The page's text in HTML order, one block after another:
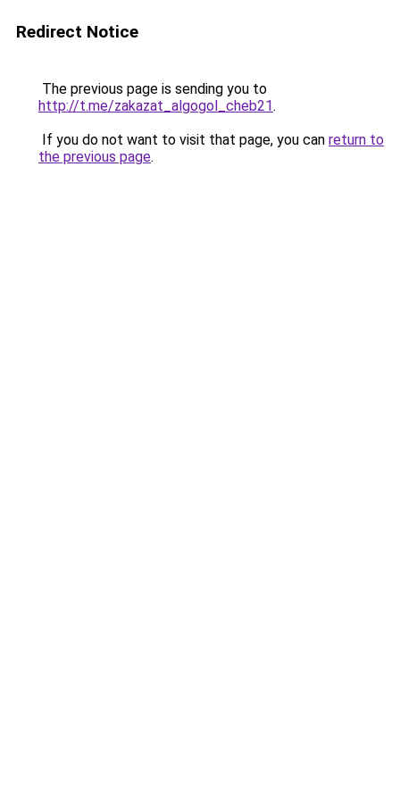
Redirect Notice
The previous page is sending you to
http://t.me/zakazat_algogol_cheb21.
If you do not want to visit that page, you can return to
the previous page.